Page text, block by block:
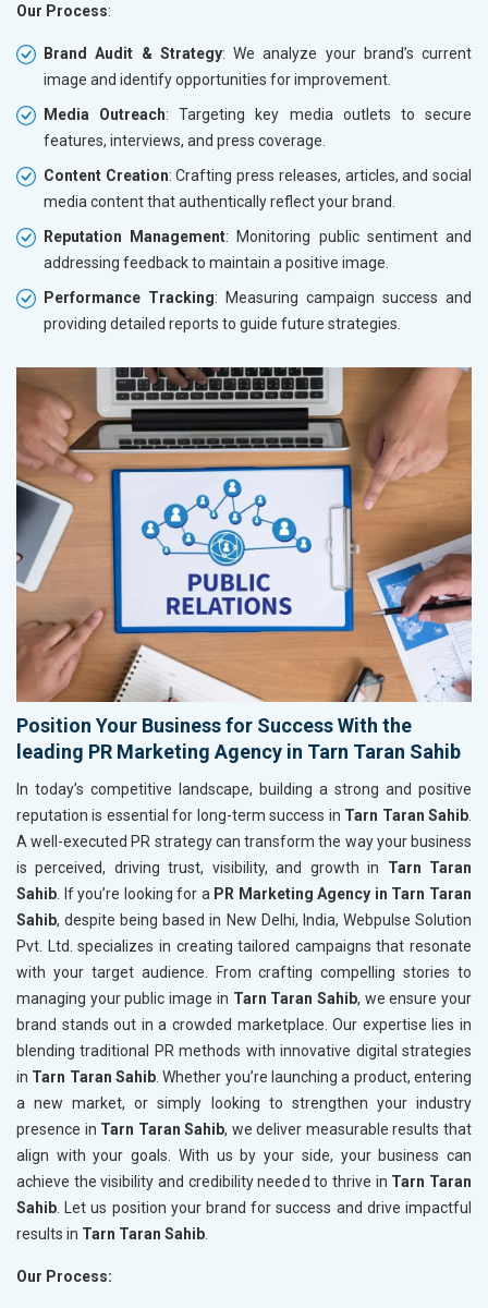
Our Process:
Brand Audit & Strategy: We analyze your brand’s current
image and identify opportunities for improvement.
Media Outreach: Targeting key media outlets to secure
features, interviews, and press coverage.
Content Creation: Crafting press releases, articles, and social
media content that authentically reflect your brand.
Reputation Management: Monitoring public sentiment and
addressing feedback to maintain a positive image.
Performance Tracking: Measuring campaign success and
providing detailed reports to guide future strategies.
Position Your Business for Success With the
leading PR Marketing Agency in Tarn Taran Sahib
In today’s competitive landscape, building a strong and positive
reputation is essential for long-term success in Tarn Taran Sahib
A well-executed PR strategy can transform the way your business
is perceived, driving trust, visibility, and growth in Tarn Taran
Sahib . If you’re looking for a PR Marketing Agency in Tarn Taran
Sahib, despite being based in New Delhi, India, Webpulse Solution
Pvt. Ltd. specializes in creating tailored campaigns that resonate
with your target audience. From crafting compelling stories to
managing your public image in Tarn Taran Sahib, we ensure your
brand stands out in a crowded marketplace. Our expertise lies in
blending traditional PR methods with innovative digital strategies
in Tarn Taran Sahib . Whether you’re launching a product, entering
a new market, or simply looking to strengthen your industry
presence in Tarn Taran Sahib, we deliver measurable results that
align with your goals. With us by your side, your business can
achieve the visibility and credibility needed to thrive in Tarn Taran
Sahib . Let us position your brand for success and drive impactful
results in Tarn Taran Sahib
Our Process: